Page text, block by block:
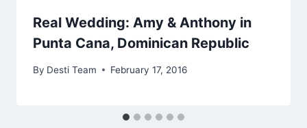
Real Wedding: Amy & Anthony in
Punta Cana, Dominican Republic
By Desti Team February 17, 2016